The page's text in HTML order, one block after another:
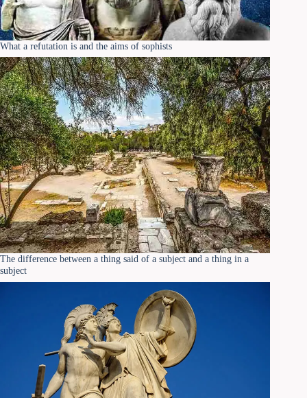
What a refutation is and the aims of sophists
The difference between a thing said of a subject and a thing in a
subject